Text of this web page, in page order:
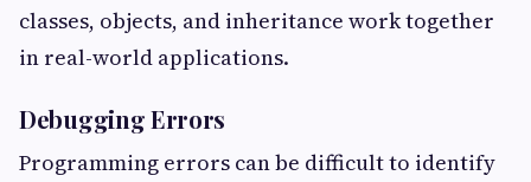
classes, objects, and inheritance work together
in real-world applications.
Debugging Errors
Programming errors can be difficult to identify